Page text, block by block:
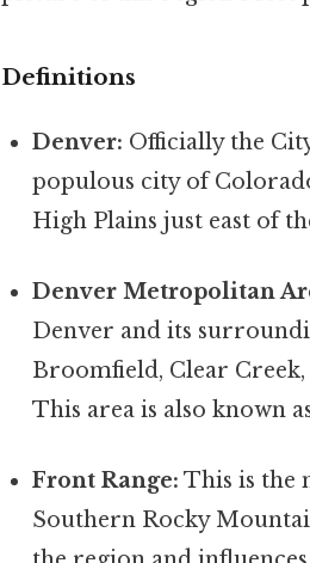
Definitions
Denver: Officially the
populous city of
High Plains just east of
Denver Metropolitan
Denver and its
Broomfield, Clear
This area is also known
Front Range: This is the
Southern Rocky